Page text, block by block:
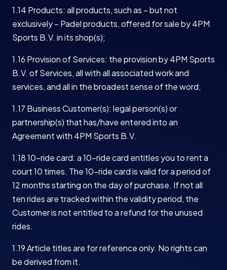
1.14 Products: all products, such as – but not
exclusively – Padel products, offered for sale by 4PM
Sports B.V. in its shop(s);
1.16 Provision of Services: the provision by 4PM Sports
B.V. of Services, all with all associated work and
services, and all in the broadest sense of the word;
1.17 Business Customer(s): legal person(s) or
partnership(s) that has/have entered into an
Agreement with 4PM Sports B.V.
1.18 10-ride card: a 10-ride card entitles you to rent a
court 10 times. The 10-ride card is valid for a period of
12 months starting on the day of purchase. If not all
ten rides are tracked within the validity period, the
Customer is not entitled to a refund for the unused
rides.
1.19 Article titles are for reference only. No rights can
be derived from it.